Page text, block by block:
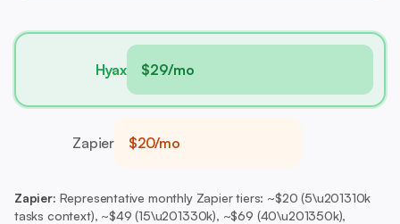
Hyax $29/mo
Zapier $20/mo
Zapier: Representative monthly Zapier tiers: ~$20 (5\u201310k
tasks context), ~$49 (15\u201330k), ~$69 (40\u201350k),